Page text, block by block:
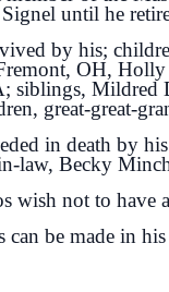
until he
by his;
OH, Holly
siblings, Mildred
great-great-
in death by
law, Becky
wish not to have
can be made in